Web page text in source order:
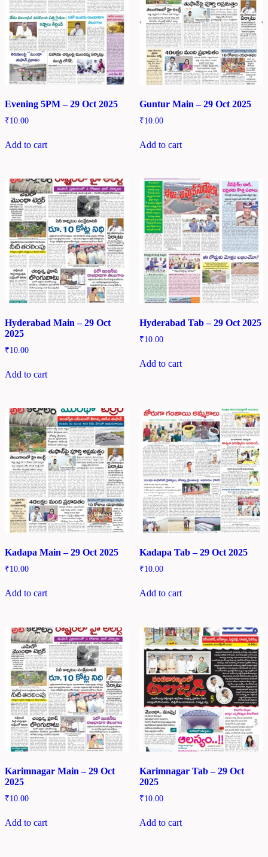
Evening 5PM – 29 Oct 2025
₹10.00
Add to cart
Guntur Main – 29 Oct 2025
₹10.00
Add to cart
Hyderabad Main – 29 Oct
2025
₹10.00
Add to cart
Hyderabad Tab – 29 Oct 2025
₹10.00
Add to cart
Kadapa Main – 29 Oct 2025
₹10.00
Add to cart
Kadapa Tab – 29 Oct 2025
₹10.00
Add to cart
Karimnagar Main – 29 Oct
2025
₹10.00
Add to cart
Karimnagar Tab – 29 Oct
2025
₹10.00
Add to cart